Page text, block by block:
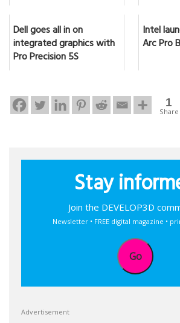
Dell goes all in on
integrated graphics with
Pro Precision 5S
Intel
Arc Pro
1
Share
Stay
Join the DEVELOP3D
Newsletter • FREE digital magazine •
Go
Advertisement